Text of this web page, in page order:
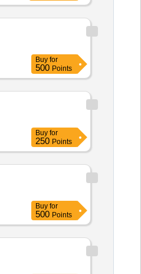
Buy for
500 Points
Buy for
250 Points
Buy for
500 Points